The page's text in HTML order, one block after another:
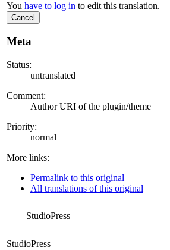
You have to log in to edit this translation.
Cancel
Meta
Status:
untranslated
Comment:
Author URI of the plugin/theme
Priority:
normal
More links:
Permalink to this original
All translations of this original
StudioPress
StudioPress